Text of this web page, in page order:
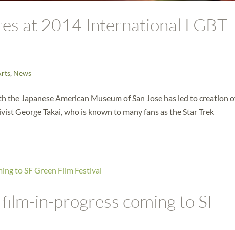
at 2014 International LGBT
, News
Japanese American Museum of San Jose has led to creation
George Takai, who is known to many fans as the Star Trek
in-progress coming to SF